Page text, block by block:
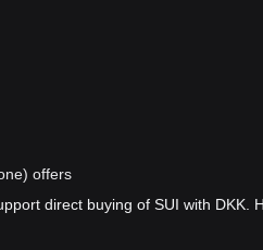
offers
direct buying of SUI with DKK.